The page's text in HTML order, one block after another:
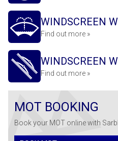
WINDSCREEN
Find out more »
WINDSCREEN
Find out more »
MOT BOOKING
Book your MOT online with